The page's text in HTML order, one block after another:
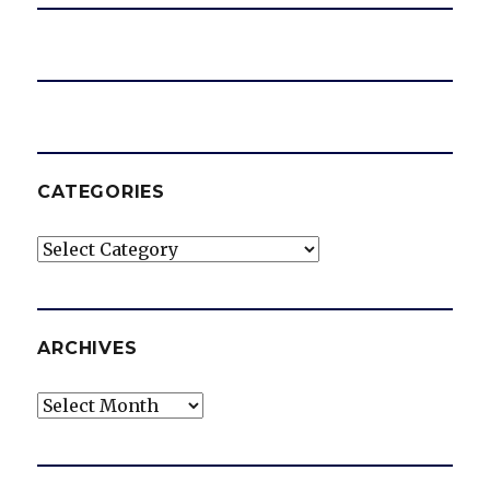
CATEGORIES
Categories
ARCHIVES
Archives